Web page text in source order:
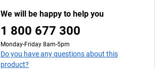
We will be happy to help you
1 800 677 300
Monday-Friday 8am-5pm
Do you have any questions about this
product?